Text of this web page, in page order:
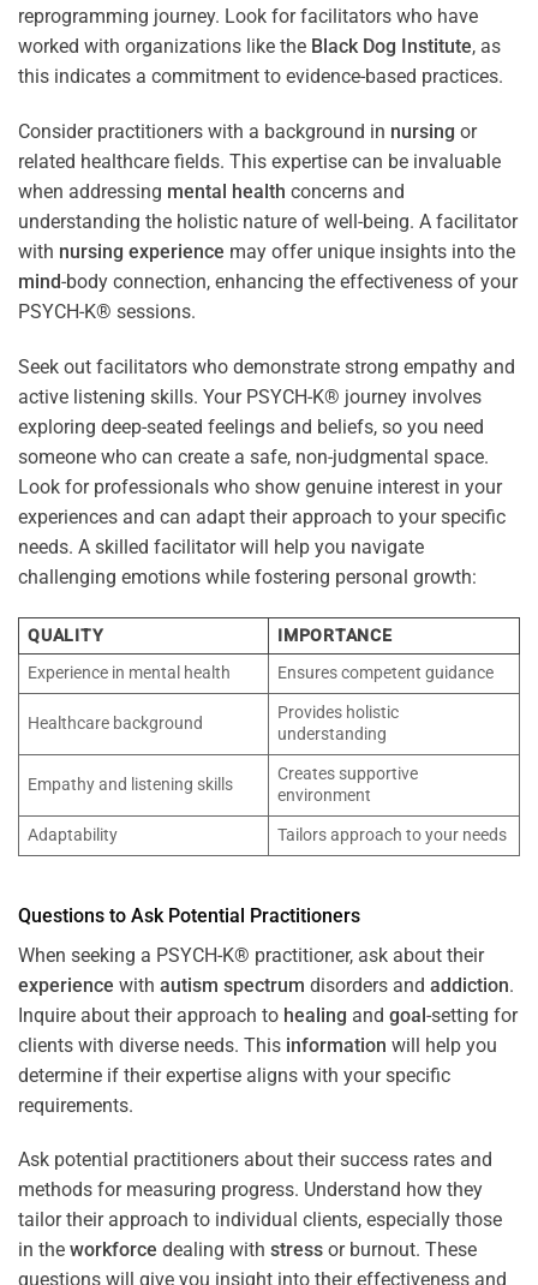
reprogramming journey. Look for facilitators who have
worked with organizations like the Black Dog Institute, as
this indicates a commitment to evidence-based practices.
Consider practitioners with a background in nursing or
related healthcare fields. This expertise can be invaluable
when addressing mental health concerns and
understanding the holistic nature of well-being. A facilitator
with nursing experience may offer unique insights into the
mind-body connection, enhancing the effectiveness of your
PSYCH-K® sessions.
Seek out facilitators who demonstrate strong empathy and
active listening skills. Your PSYCH-K® journey involves
exploring deep-seated feelings and beliefs, so you need
someone who can create a safe, non-judgmental space.
Look for professionals who show genuine interest in your
experiences and can adapt their approach to your specific
needs. A skilled facilitator will help you navigate
challenging emotions while fostering personal growth:
QUALITY
IMPORTANCE
Experience in mental health
Ensures competent guidance
Healthcare background
Provides holistic
understanding
Empathy and listening skills
Creates supportive
environment
Adaptability
Tailors approach to your needs
Questions to Ask Potential Practitioners
When seeking a PSYCH-K® practitioner, ask about their
experience with autism spectrum disorders and addiction.
Inquire about their approach to healing and goal-setting for
clients with diverse needs. This information will help you
determine if their expertise aligns with your specific
requirements.
Ask potential practitioners about their success rates and
methods for measuring progress. Understand how they
tailor their approach to individual clients, especially those
in the workforce dealing with stress or burnout. These
questions will give you insight into their effectiveness and